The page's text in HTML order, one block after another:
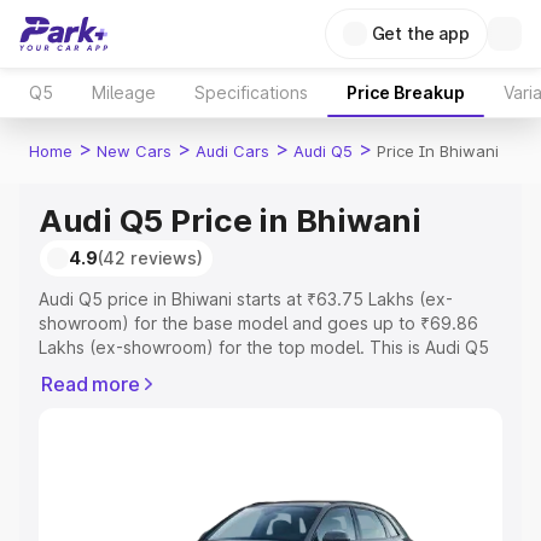
Get the app
Q5 Mileage Specifications Price Breakup
Home > New Cars > Audi Cars > Audi Q5 > Price In Bhiwani
Audi Q5 Price in Bhiwani
4.9(42 reviews)
Audi Q5 price in Bhiwani starts at ₹63.75 Lakhs (ex-
showroom) for the base model and goes up to ₹69.86
Lakhs (ex-showroom) for the top model. This is Audi Q5
Registration Cost, Insurance Cost. Explore the complete
Explore Cars by Price Range
Read more